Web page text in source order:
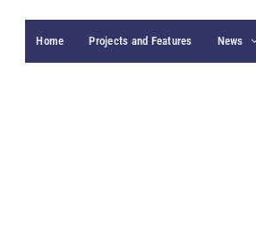
Home Projects and Features News